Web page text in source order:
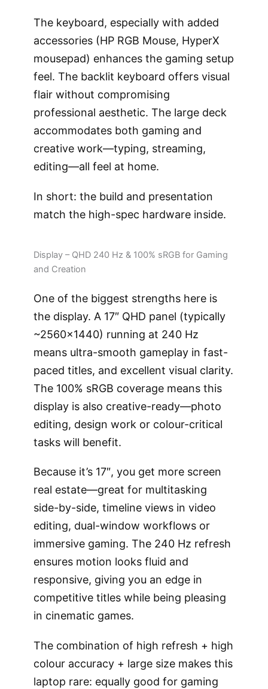
The keyboard, especially with added
accessories (HP RGB Mouse, HyperX
mousepad) enhances the gaming setup
feel. The backlit keyboard offers visual
flair without compromising
professional aesthetic. The large deck
accommodates both gaming and
creative work—typing, streaming,
editing—all feel at home.
In short: the build and presentation
match the high-spec hardware inside.
Display – QHD 240 Hz & 100% sRGB for Gaming
and Creation
One of the biggest strengths here is
the display. A 17″ QHD panel (typically
~2560×1440) running at 240 Hz
means ultra-smooth gameplay in fast-
paced titles, and excellent visual clarity.
The 100% sRGB coverage means this
display is also creative-ready—photo
editing, design work or colour-critical
tasks will benefit.
Because it’s 17″, you get more screen
real estate—great for multitasking
side-by-side, timeline views in video
editing, dual-window workflows or
immersive gaming. The 240 Hz refresh
ensures motion looks fluid and
responsive, giving you an edge in
competitive titles while being pleasing
in cinematic games.
The combination of high refresh + high
colour accuracy + large size makes this
laptop rare: equally good for gaming